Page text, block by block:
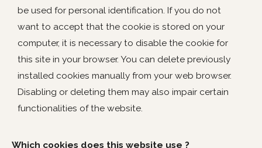
be used for personal identification. If you do not
want to accept that the cookie is stored on your
computer, it is necessary to disable the cookie for
this site in your browser. You can delete previously
installed cookies manually from your web browser.
Disabling or deleting them may also impair certain
functionalities of the website.
Which cookies does this website use ?